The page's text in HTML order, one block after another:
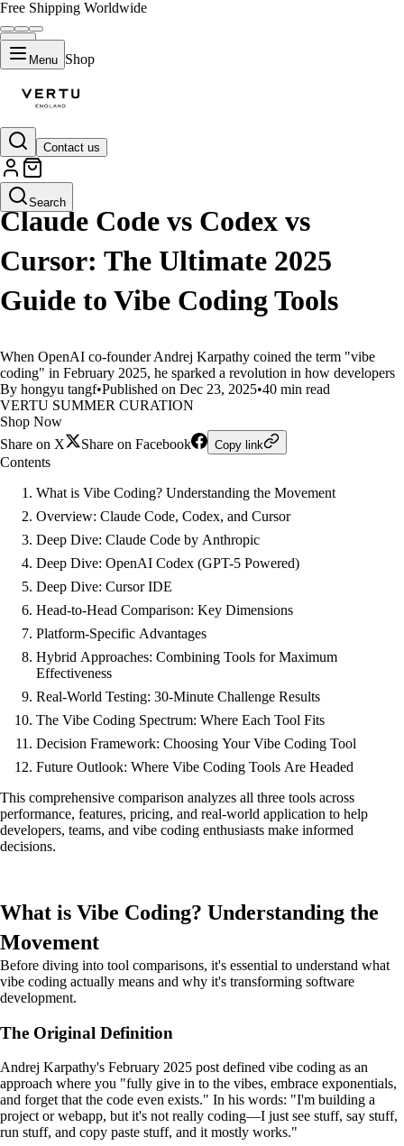
Free Shipping Worldwide
Menu Shop
Contact us
Search
LIFESTYLE
Claude Code vs Codex vs
Cursor: The Ultimate 2025
Guide to Vibe Coding Tools
When OpenAI co-founder Andrej Karpathy coined the term "vibe
coding" in February 2025, he sparked a revolution in how developers
By hongyu tangf•Published on Dec 23, 2025•40 min read
VERTU SUMMER CURATION
Shop Now
Share on X
Share on Facebook Copy link
Contents
What is Vibe Coding? Understanding the Movement
Overview: Claude Code, Codex, and Cursor
Deep Dive: Claude Code by Anthropic
Deep Dive: OpenAI Codex (GPT-5 Powered)
Deep Dive: Cursor IDE
Head-to-Head Comparison: Key Dimensions
Platform-Specific Advantages
Hybrid Approaches: Combining Tools for Maximum
Effectiveness
Real-World Testing: 30-Minute Challenge Results
The Vibe Coding Spectrum: Where Each Tool Fits
Decision Framework: Choosing Your Vibe Coding Tool
Future Outlook: Where Vibe Coding Tools Are Headed
This comprehensive comparison analyzes all three tools across
performance, features, pricing, and real-world application to help
developers, teams, and vibe coding enthusiasts make informed
decisions.
What is Vibe Coding? Understanding the
Movement
Before diving into tool comparisons, it's essential to understand what
vibe coding actually means and why it's transforming software
development.
The Original Definition
Andrej Karpathy's February 2025 post defined vibe coding as an
approach where you "fully give in to the vibes, embrace exponentials,
and forget that the code even exists." In his words: "I'm building a
project or webapp, but it's not really coding—I just see stuff, say stuff,
run stuff, and copy paste stuff, and it mostly works."